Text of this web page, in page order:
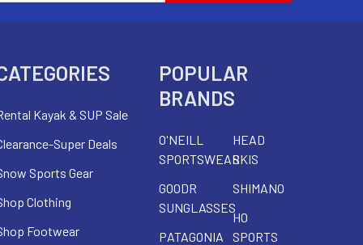
Kayak & SUP Sale
Super Deals
Sports Gear
Clothing
Footwear
POPULAR
BRANDS
O'NEILL
SPORTSWEAR
GOODR
SUNGLASSES
PATAGONIA
HEAD
SKIS
SHIMANO
HO
SPORTS